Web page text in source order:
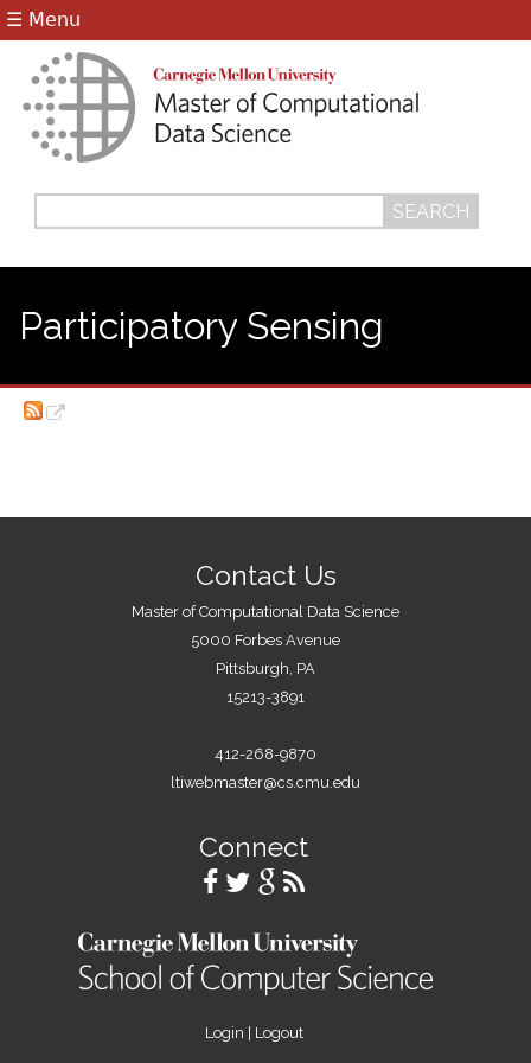
☰ Menu
form
Participatory Sensing
Contact Us
Master of Computational Data Science
5000 Forbes Avenue
Pittsburgh, PA
15213-3891
412-268-9870
ltiwebmaster@cs.cmu.edu
Connect
Login Logout